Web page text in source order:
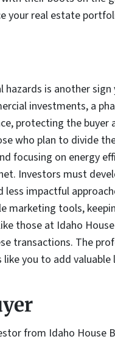
your real estate
is another sign
investments, a
protecting the buyer
who plan to divide
focusing on energy
Investors must
impactful
marketing tools,
those at Idaho
transactions. The
you to add
from Idaho House